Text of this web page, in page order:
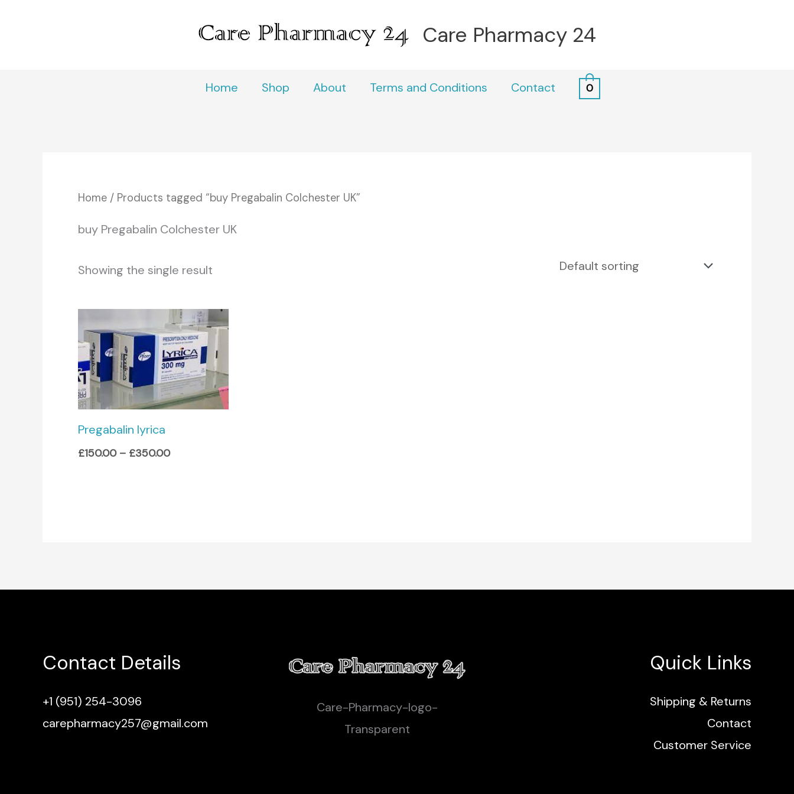
Care Pharmacy 24
Home Shop About Terms and Conditions Contact 0
Home / Products tagged “buy Pregabalin Colchester UK”
buy Pregabalin Colchester UK
Showing the single result
Pregabalin lyrica
£150.00 – £350.00
Price
range:
£150.00
through
£350.00
Contact Details
+1 (951) 254-3096
carepharmacy257@gmail.com
Care-Pharmacy-logo-
Transparent
Quick Links
Shipping & Returns
Contact
Customer Service